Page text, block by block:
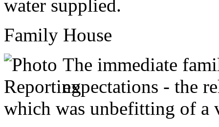
water supplied.
Family House
The immediate
expectations - the
which was unbefitting of a